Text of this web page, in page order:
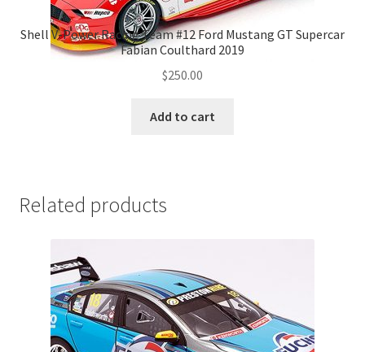
Shell V-Power Racing Team #12 Ford Mustang GT Supercar
Fabian Coulthard 2019
$250.00
Add to cart
Related products